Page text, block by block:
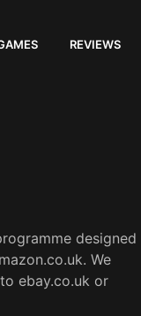
REVIEWS
designed
We
ebay.co.uk or